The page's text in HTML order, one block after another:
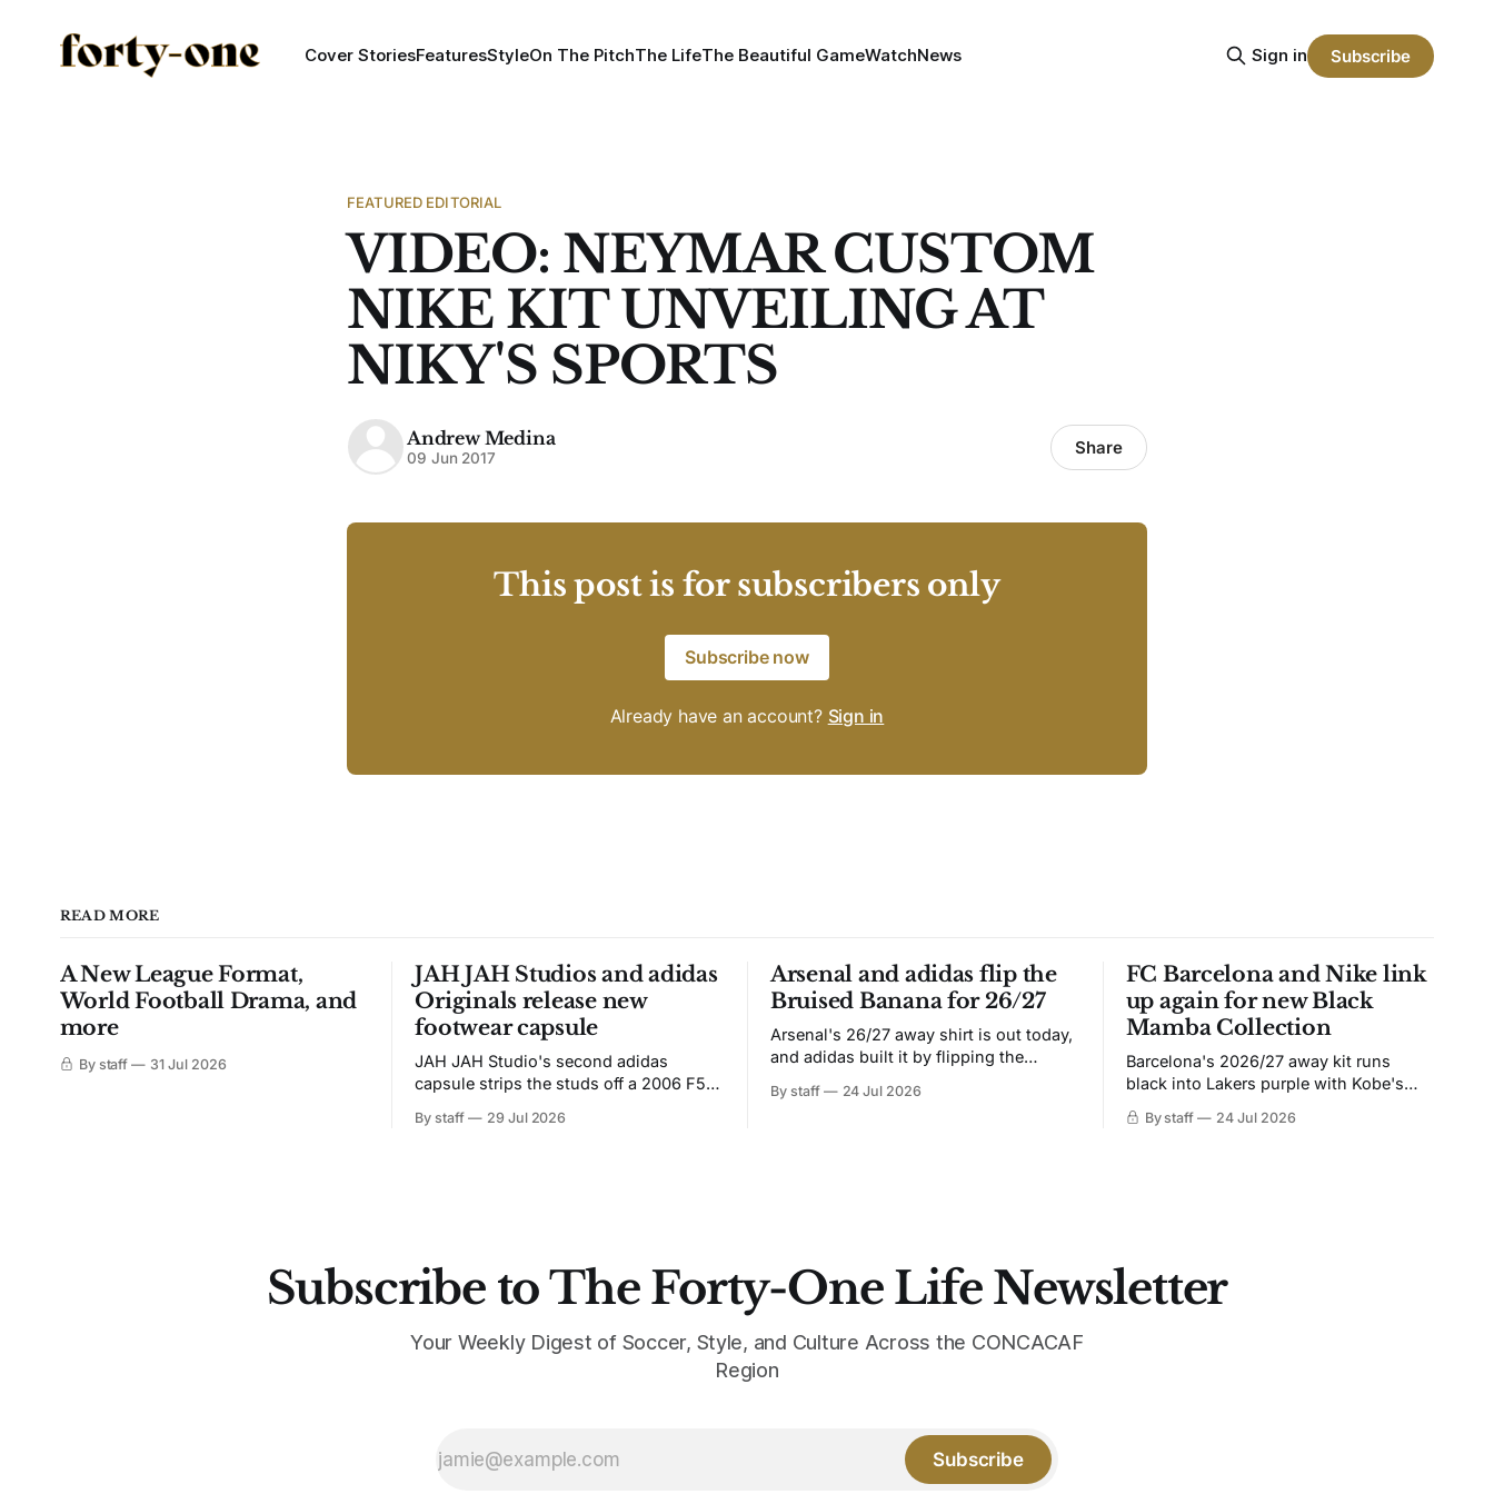
Cover StoriesFeaturesStyleOn The PitchThe LifeThe Beautiful GameWatchNews Sign in Subscribe
FEATURED EDITORIAL
VIDEO: NEYMAR CUSTOM
NIKE KIT UNVEILING AT
NIKY'S SPORTS
Andrew Medina
09 Jun 2017 Share
This post is for subscribers only
Subscribe now
Already have an account? Sign in
READ MORE
A New League Format,
World Football Drama, and
more
By staff 31 Jul 2026
JAH JAH Studios and adidas
Originals release new
footwear capsule
JAH JAH Studio's second adidas
capsule strips the studs off a 2006 F50
By staff 29 Jul 2026
Arsenal and adidas flip the
Bruised Banana for 26/27
Arsenal's 26/27 away shirt is out today,
and adidas built it by flipping the
from the 1991-93 original carries over
By staff 24 Jul 2026
FC Barcelona and Nike link
up again for new Black
Mamba Collection
Barcelona's 2026/27 away kit runs
black into Lakers purple with Kobe's
iridescent crest, and a Barca Kobe 3 in
By staff 24 Jul 2026
Subscribe to The Forty-One Life Newsletter
Your Weekly Digest of Soccer, Style, and Culture Across the CONCACAF
Region
Subscribe